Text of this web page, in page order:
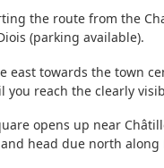
the route from the
(parking available).
east towards the town
you reach the clearly
opens up near
head due north along